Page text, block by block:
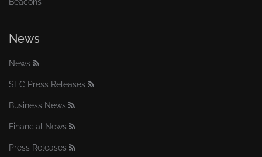
News
News
SEC Press Releases
Business News
Financial News
Press Releases